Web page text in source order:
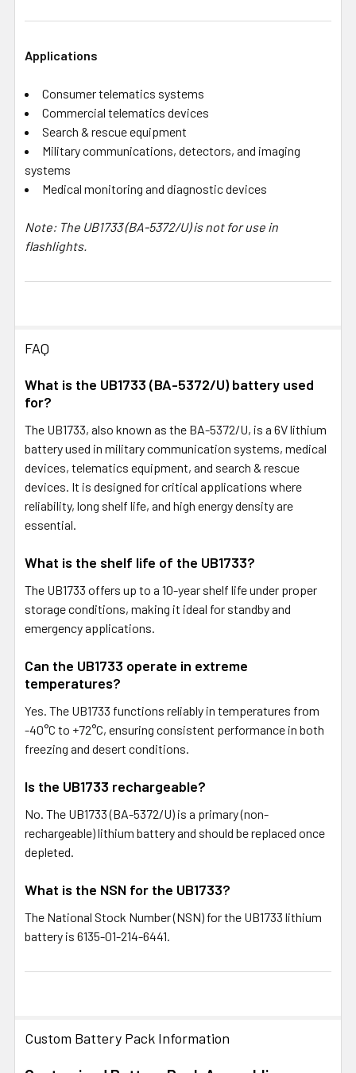
Applications
Consumer telematics systems
Commercial telematics devices
Search & rescue equipment
Military communications, detectors, and imaging
systems
Medical monitoring and diagnostic devices
Note: The UB1733 (BA-5372/U) is not for use in
flashlights.
FAQ
What is the UB1733 (BA-5372/U) battery used
for?
The UB1733, also known as the BA-5372/U, is a 6V lithium
battery used in military communication systems, medical
devices, telematics equipment, and search & rescue
devices. It is designed for critical applications where
reliability, long shelf life, and high energy density are
essential.
What is the shelf life of the UB1733?
The UB1733 offers up to a 10-year shelf life under proper
storage conditions, making it ideal for standby and
emergency applications.
Can the UB1733 operate in extreme
temperatures?
Yes. The UB1733 functions reliably in temperatures from
-40°C to +72°C, ensuring consistent performance in both
freezing and desert conditions.
Is the UB1733 rechargeable?
No. The UB1733 (BA-5372/U) is a primary (non-
rechargeable) lithium battery and should be replaced once
depleted.
What is the NSN for the UB1733?
The National Stock Number (NSN) for the UB1733 lithium
battery is 6135-01-214-6441.
Custom Battery Pack Information